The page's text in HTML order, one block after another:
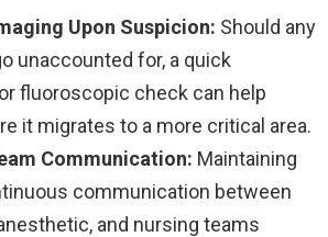
Upon Suspicion: Should any
unaccounted for, a quick
fluoroscopic check can help
it migrates to a more critical area.
Communication: Maintaining
communication between
and nursing teams